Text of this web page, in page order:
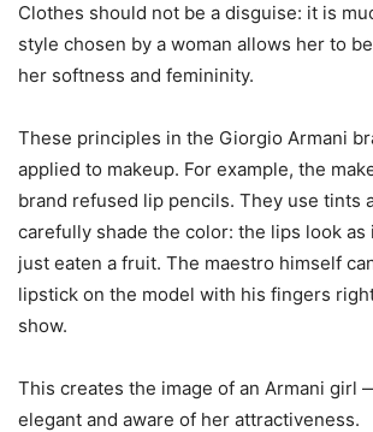
Clothes should not be a disguise: it is
style chosen by a woman allows her to
her softness and femininity.
These principles in the Giorgio Armani
applied to makeup. For example, the
brand refused lip pencils. They use tints
carefully shade the color: the lips look as
just eaten a fruit. The maestro himself
lipstick on the model with his fingers
show.
This creates the image of an Armani girl
elegant and aware of her attractiveness.